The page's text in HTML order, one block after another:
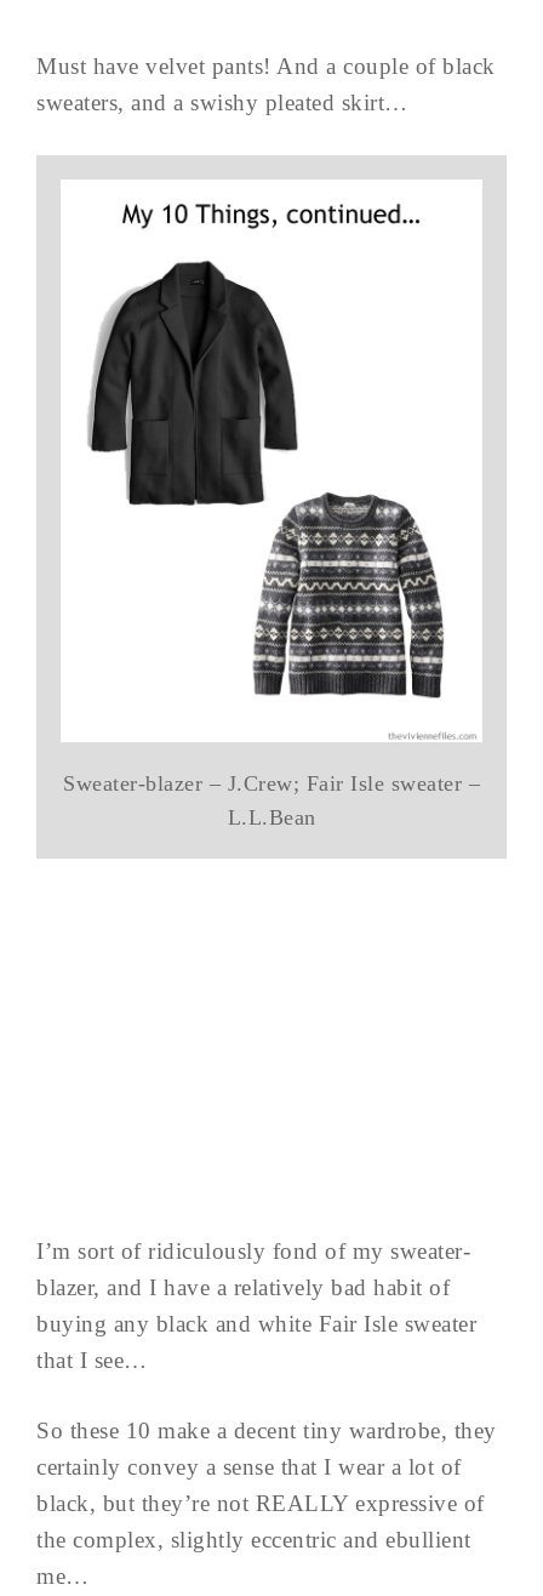
Must have velvet pants! And a couple of black
sweaters, and a swishy pleated skirt…
Sweater-blazer – J.Crew; Fair Isle sweater –
L.L.Bean
I’m sort of ridiculously fond of my sweater-
blazer, and I have a relatively bad habit of
buying any black and white Fair Isle sweater
that I see…
So these 10 make a decent tiny wardrobe, they
certainly convey a sense that I wear a lot of
black, but they’re not REALLY expressive of
the complex, slightly eccentric and ebullient
me…